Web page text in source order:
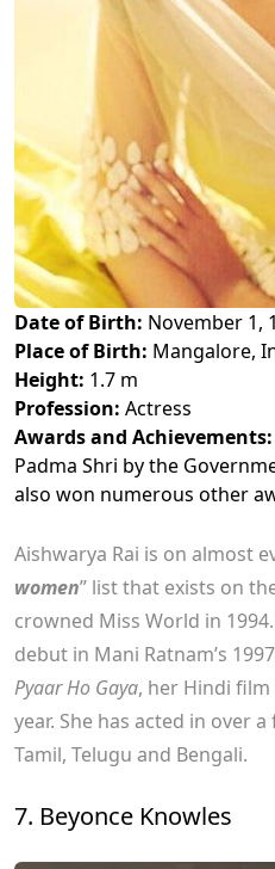
Date of Birth: November 1,
Place of Birth: Mangalore,
Height: 1.7 m
Profession: Actress
Awards and Achievements:
Padma Shri by the
also won numerous other
Aishwarya Rai is on almost
women” list that exists on
crowned Miss World in
debut in Mani Ratnam’s
Pyaar Ho Gaya, her Hindi
year. She has acted in over
Tamil, Telugu and Bengali.
7. Beyonce Knowles